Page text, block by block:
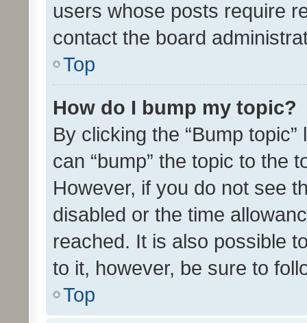
users whose posts require
contact the board
Top
How do I bump my topic?
By clicking the “Bump
can “bump” the topic to the
However, if you do not see
disabled or the time
reached. It is also possible
to it, however, be sure to
Top